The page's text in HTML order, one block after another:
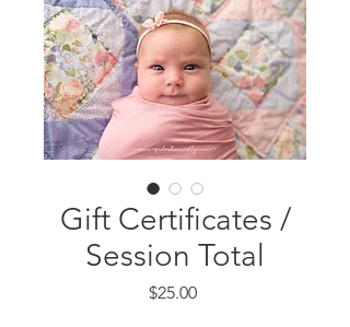
Gift Certificates /
Session Total
$25.00Price